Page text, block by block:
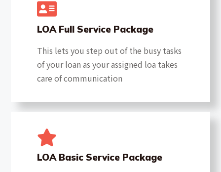
LOA Full Service Package
This lets you step out of the busy tasks
of your loan as your assigned loa takes
care of communication
LOA Basic Service Package